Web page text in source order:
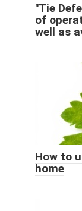
"Tie
of
well as
How to
home